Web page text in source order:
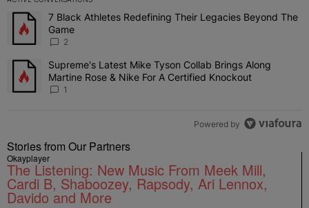
The following is a list of the most commented articles in the last 7
A trending article titled "7 Black Athletes Redefining Their
7 Black Athletes Redefining Their Legacies Beyond The
Game
2
A trending article titled "Supreme's Latest Mike Tyson Collab
Supreme's Latest Mike Tyson Collab Brings Along
Martine Rose & Nike For A Certified Knockout
1
Powered by
Stories from Our Partners
Okayplayer
The Listening: New Music From Meek Mill,
Cardi B, Shaboozey, Rapsody, Ari Lennox,
Davido and More